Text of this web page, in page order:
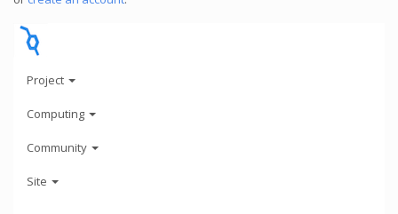
Project
Computing
Community
Site